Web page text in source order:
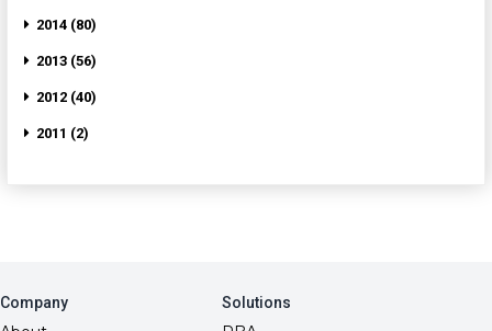
2014 (80)
2013 (56)
2012 (40)
2011 (2)
Company Solutions